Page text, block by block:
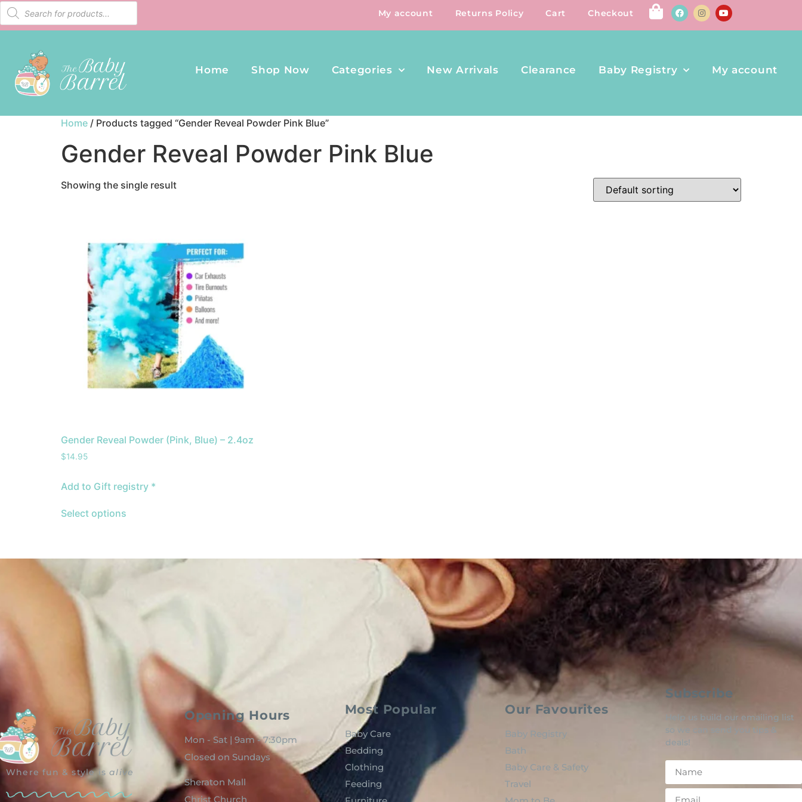
My account Returns Policy Cart Checkout
Home Shop Now Categories New Arrivals Clearance Baby Registry My account
Home / Products tagged “Gender Reveal Powder Pink Blue”
Gender Reveal Powder Pink Blue
Showing the single result
Gender Reveal Powder (Pink, Blue) – 2.4oz
$14.95
Add to Gift registry *
Select options
Where fun & style isalive
Opening Hours
Mon - Sat | 9am - 7:30pm
Closed on Sundays
Sheraton Mall
Christ Church
Most Popular
Baby Care
Bedding
Clothing
Feeding
Our Favourites
Baby Registry
Bath
Baby Care & Safety
Travel
Subscribe
Help us build our emailing list
so we can send you tips &
deals!